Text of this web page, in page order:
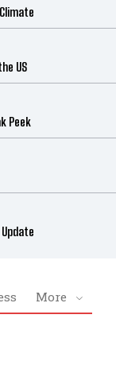
US
Peek
More